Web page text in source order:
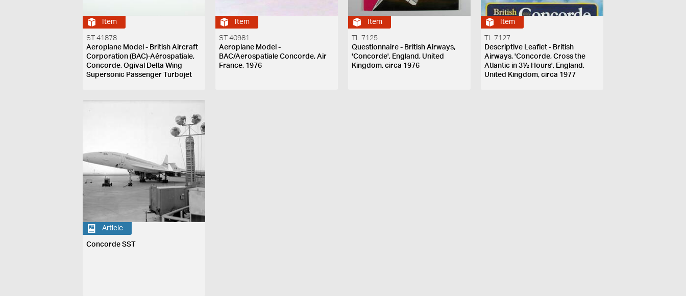
Item
ST 41878
Aeroplane Model - British Aircraft
Corporation (BAC)-Aérospatiale,
Concorde, Ogival Delta Wing
Supersonic Passenger Turbojet
Item
ST 40981
Aeroplane Model -
BAC/Aerospatiale Concorde, Air
France, 1976
Item
TL 7125
Questionnaire - British Airways,
'Concorde', England, United
Kingdom, circa 1976
Item
TL 7127
Descriptive Leaflet - British
Airways, 'Concorde, Cross the
Atlantic in 3½ Hours', England,
United Kingdom, circa 1977
Article
Concorde SST